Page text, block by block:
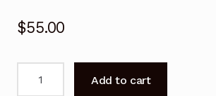
$55.00
Add to cart